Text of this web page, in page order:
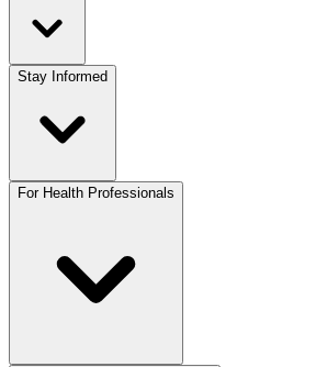
Stay Informed
For Health Professionals